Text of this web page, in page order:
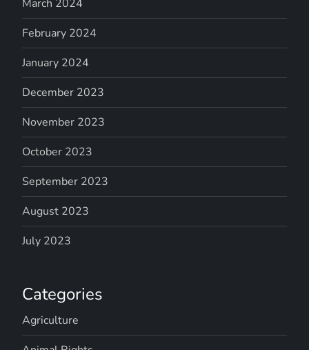
March 2024
February 2024
January 2024
December 2023
November 2023
October 2023
September 2023
August 2023
July 2023
Categories
Agriculture